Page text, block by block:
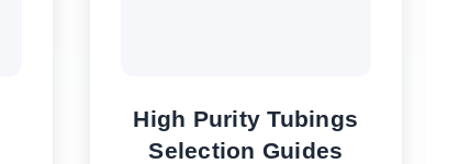
High Purity Tubings
Selection Guides